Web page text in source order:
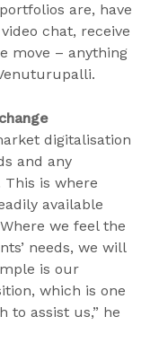
are, have
chat, receive
move – anything
digitalisation
and any
is where
available
we feel the
needs, we will
is our
which is one
to assist us,” he